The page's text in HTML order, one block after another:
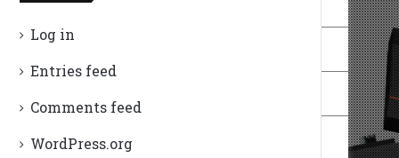
Log in
Entries feed
Comments feed
WordPress.org